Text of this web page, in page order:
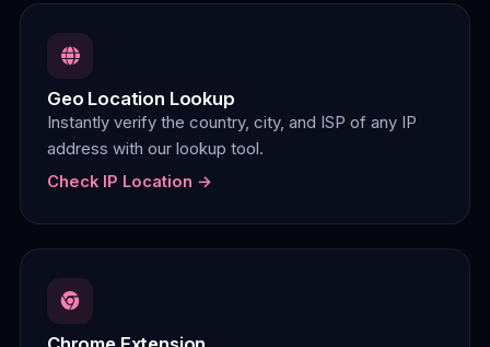
Geo Location Lookup
Instantly verify the country, city, and ISP of any IP
address with our lookup tool.
Check IP Location →